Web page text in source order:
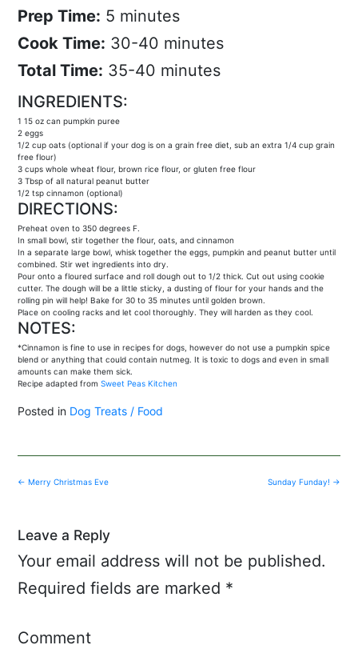
Prep Time: 5 minutes
Cook Time: 30-40 minutes
Total Time: 35-40 minutes
INGREDIENTS:
1 15 oz can pumpkin puree
2 eggs
1/2 cup oats (optional if your dog is on a grain free diet, sub an extra 1/4 cup grain
free flour)
3 cups whole wheat flour, brown rice flour, or gluten free flour
3 Tbsp of all natural peanut butter
1/2 tsp cinnamon (optional)
DIRECTIONS:
Preheat oven to 350 degrees F.
In small bowl, stir together the flour, oats, and cinnamon
In a separate large bowl, whisk together the eggs, pumpkin and peanut butter until
combined. Stir wet ingredients into dry.
Pour onto a floured surface and roll dough out to 1/2 thick. Cut out using cookie
cutter. The dough will be a little sticky, a dusting of flour for your hands and the
rolling pin will help! Bake for 30 to 35 minutes until golden brown.
Place on cooling racks and let cool thoroughly. They will harden as they cool.
NOTES:
*Cinnamon is fine to use in recipes for dogs, however do not use a pumpkin spice
blend or anything that could contain nutmeg. It is toxic to dogs and even in small
amounts can make them sick.
Recipe adapted from Sweet Peas Kitchen
Posted in Dog Treats / Food
Post
Sunday Funday! →
← Merry Christmas Eve
Leave a Reply
Your email address will not be published.
Required fields are marked *
Comment